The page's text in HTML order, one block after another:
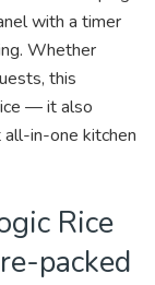
with a timer
Whether
this
— it also
in-one kitchen
Rice
packed